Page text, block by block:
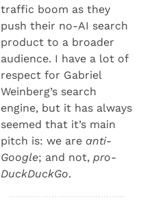
traffic boom as they
push their no-AI search
product to a broader
audience. I have a lot of
respect for Gabriel
Weinberg’s search
engine, but it has always
seemed that it’s main
pitch is: we are anti-
Google; and not, pro-
DuckDuckGo.